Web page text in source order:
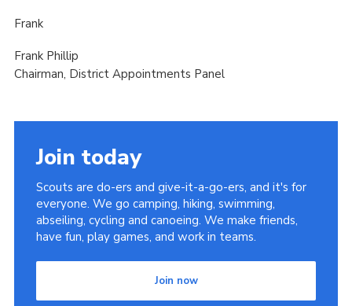
Frank
Frank Phillip
Chairman, District Appointments Panel
Join today
Scouts are do-ers and give-it-a-go-ers, and it's for
everyone. We go camping, hiking, swimming,
abseiling, cycling and canoeing. We make friends,
have fun, play games, and work in teams.
Join now